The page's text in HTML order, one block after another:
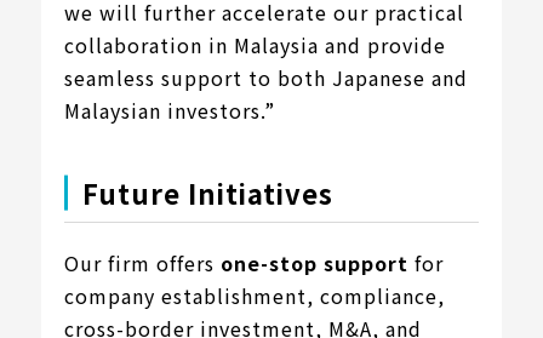
we will further accelerate our practical
collaboration in Malaysia and provide
seamless support to both Japanese and
Malaysian investors.”
Future Initiatives
Our firm offers one-stop support for
company establishment, compliance,
cross-border investment, M&A, and